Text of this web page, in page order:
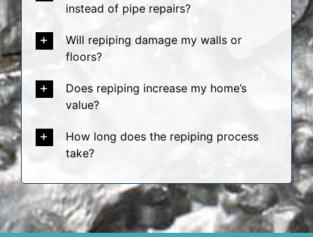
instead of pipe repairs?
Will repiping damage my walls or
floors?
Does repiping increase my home’s
value?
How long does the repiping process
take?